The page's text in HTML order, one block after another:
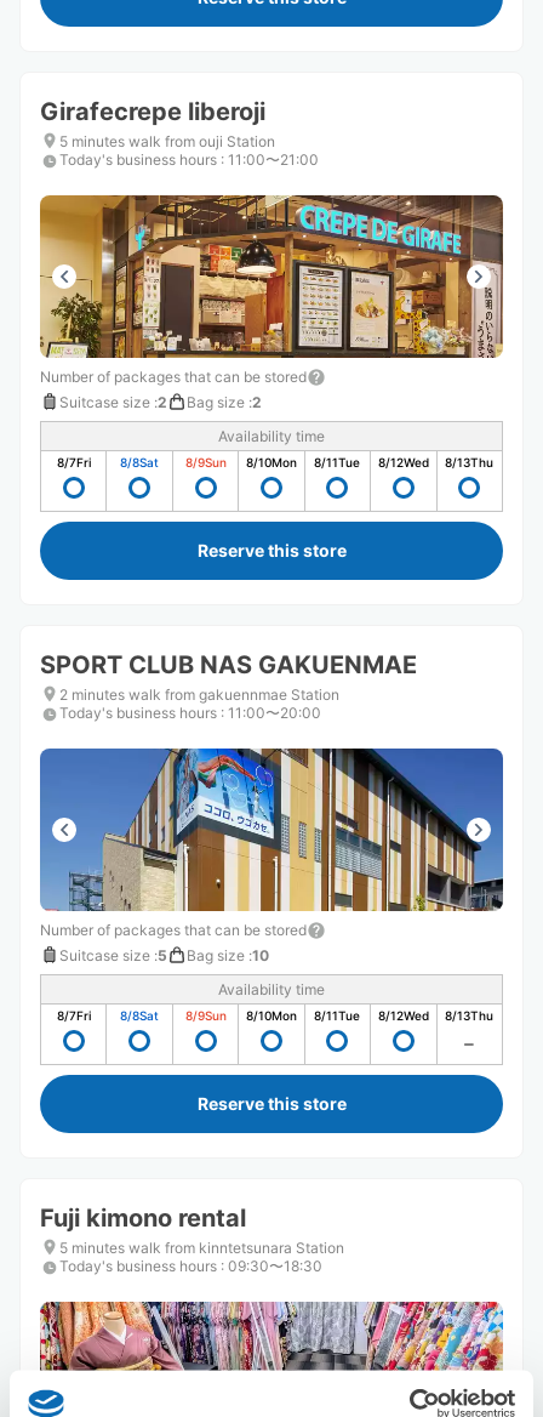
Girafecrepe liberoji
5 minutes walk from ouji Station
Today's business hours : 11:00〜21:00
Number of packages that can be stored
Suitcase size :2 Bag size :2
Availability time
8/7Fri 8/8Sat 8/9Sun 8/10Mon 8/11Tue 8/12Wed 8/13Thu
Reserve this store
SPORT CLUB NAS GAKUENMAE
2 minutes walk from gakuennmae Station
Today's business hours : 11:00〜20:00
Number of packages that can be stored
Suitcase size :5 Bag size :10
Availability time
8/7Fri 8/8Sat 8/9Sun 8/10Mon 8/11Tue 8/12Wed 8/13Thu
Reserve this store
Fuji kimono rental
5 minutes walk from kinntetsunara Station
Today's business hours : 09:30〜18:30